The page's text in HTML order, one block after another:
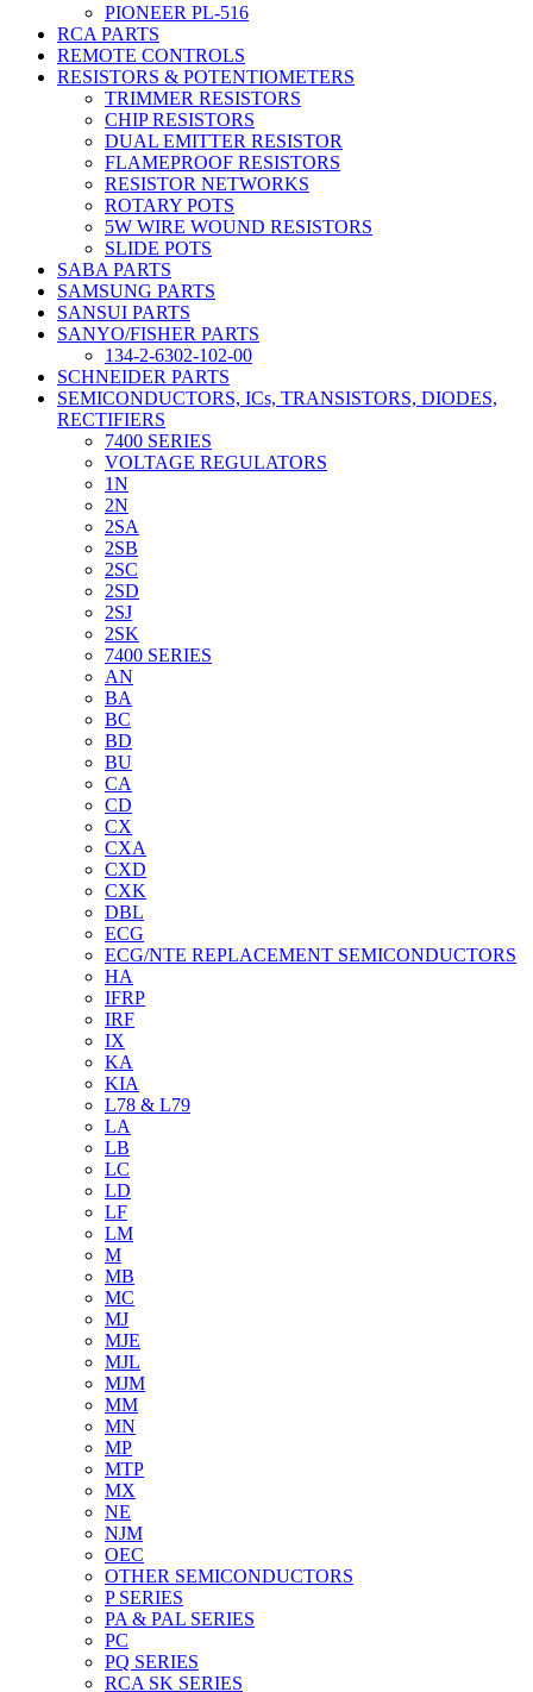
PIONEER PL-516
RCA PARTS
REMOTE CONTROLS
RESISTORS & POTENTIOMETERS
TRIMMER RESISTORS
CHIP RESISTORS
DUAL EMITTER RESISTOR
FLAMEPROOF RESISTORS
RESISTOR NETWORKS
ROTARY POTS
5W WIRE WOUND RESISTORS
SLIDE POTS
SABA PARTS
SAMSUNG PARTS
SANSUI PARTS
SANYO/FISHER PARTS
134-2-6302-102-00
SCHNEIDER PARTS
SEMICONDUCTORS, ICs, TRANSISTORS, DIODES,
RECTIFIERS
7400 SERIES
VOLTAGE REGULATORS
1N
2N
2SA
2SB
2SC
2SD
2SJ
2SK
7400 SERIES
AN
BA
BC
BD
BU
CA
CD
CX
CXA
CXD
CXK
DBL
ECG
ECG/NTE REPLACEMENT SEMICONDUCTORS
HA
IFRP
IRF
IX
KA
KIA
L78 & L79
LA
LB
LC
LD
LF
LM
M
MB
MC
MJ
MJE
MJL
MJM
MM
MN
MP
MTP
MX
NE
NJM
OEC
OTHER SEMICONDUCTORS
P SERIES
PA & PAL SERIES
PC
PQ SERIES
RCA SK SERIES